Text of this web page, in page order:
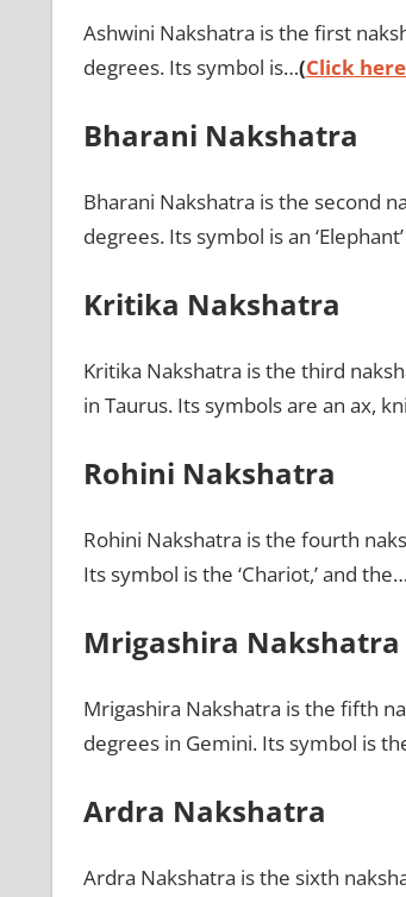
Ashwini Nakshatra is the first
degrees. Its symbol is…(Click
Bharani Nakshatra
Bharani Nakshatra is the second
degrees. Its symbol is an
Kritika Nakshatra
Kritika Nakshatra is the third
in Taurus. Its symbols are an ax,
Rohini Nakshatra
Rohini Nakshatra is the fourth
Its symbol is the ‘Chariot,’ and the…
Mrigashira Nakshatra
Mrigashira Nakshatra is the fifth
degrees in Gemini. Its symbol is
Ardra Nakshatra
Ardra Nakshatra is the sixth